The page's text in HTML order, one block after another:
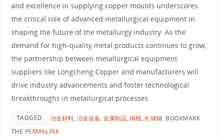
and excellence in supplying copper moulds underscores
the critical role of advanced metallurgical equipment in
shaping the future of the metallurgy industry. As the
demand for high-quality metal products continues to grow,
the partnership between metallurgical equipment
suppliers like Longcheng Copper and manufacturers will
drive industry advancements and foster technological
breakthroughs in metallurgical processes.
TAGGED 冶金材料, 冶金设备, 金属制品, 铜模, 长城铜. BOOKMARK
THE PERMALINK.